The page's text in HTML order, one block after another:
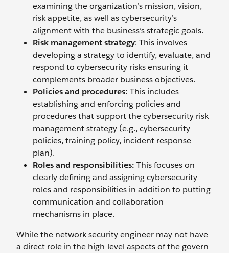
examining the organization’s mission, vision,
risk appetite, as well as cybersecurity’s
alignment with the business’s strategic goals.
Risk management strategy: This involves
developing a strategy to identify, evaluate, and
respond to cybersecurity risks ensuring it
complements broader business objectives.
Policies and procedures: This includes
establishing and enforcing policies and
procedures that support the cybersecurity risk
management strategy (e.g., cybersecurity
policies, training policy, incident response
plan).
Roles and responsibilities: This focuses on
clearly defining and assigning cybersecurity
roles and responsibilities in addition to putting
communication and collaboration
mechanisms in place.
While the network security engineer may not have
a direct role in the high-level aspects of the govern